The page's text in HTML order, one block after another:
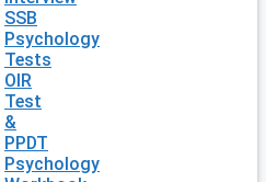
SSB
Psychology
Tests
OIR
Test
&
PPDT
Psychology